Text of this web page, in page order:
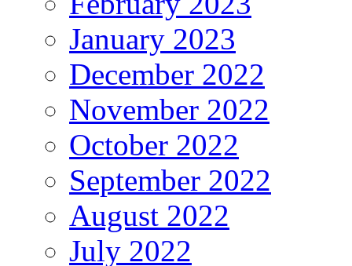
January 2023
December 2022
November 2022
October 2022
September 2022
August 2022
July 2022